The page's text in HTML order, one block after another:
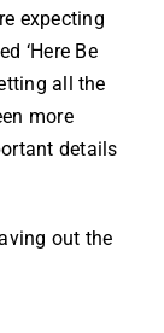
expecting
‘Here Be
all the
more
details
out the